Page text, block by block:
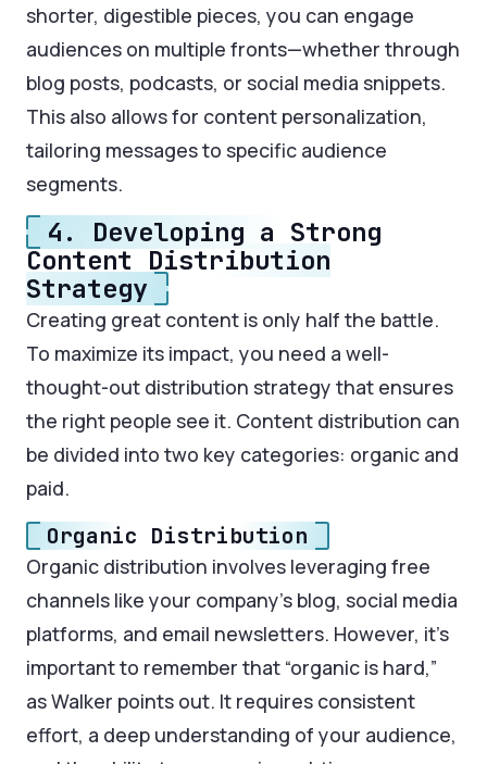
shorter, digestible pieces, you can engage
audiences on multiple fronts—whether through
blog posts, podcasts, or social media snippets.
This also allows for content personalization,
tailoring messages to specific audience
segments.
4. Developing a Strong
Content Distribution
Strategy
Creating great content is only half the battle.
To maximize its impact, you need a well-
thought-out distribution strategy that ensures
the right people see it. Content distribution can
be divided into two key categories: organic and
paid.
Organic Distribution
Organic distribution involves leveraging free
channels like your company’s blog, social media
platforms, and email newsletters. However, it’s
important to remember that “organic is hard,”
as Walker points out. It requires consistent
effort, a deep understanding of your audience,